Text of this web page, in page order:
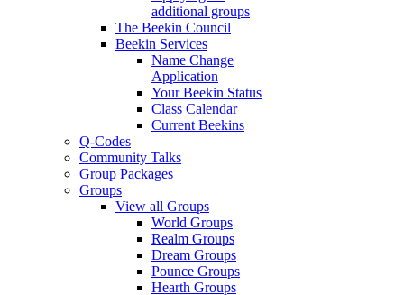
additional groups
The Beekin Council
Beekin Services
Name Change
Application
Your Beekin Status
Class Calendar
Current Beekins
Q-Codes
Community Talks
Group Packages
Groups
View all Groups
World Groups
Realm Groups
Dream Groups
Pounce Groups
Hearth Groups